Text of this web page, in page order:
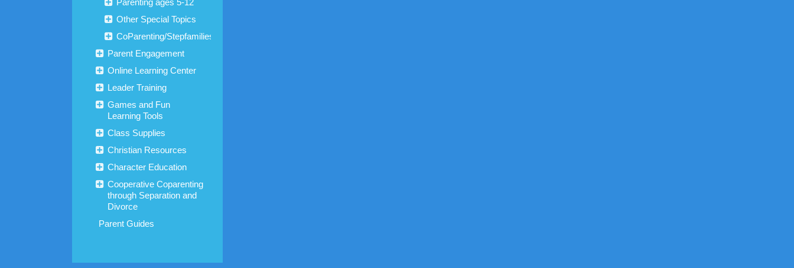
Parenting ages 5-12
Other Special Topics
CoParenting/Stepfamilies
Parent Engagement
Online Learning Center
Leader Training
Games and Fun
Learning Tools
Class Supplies
Christian Resources
Character Education
Cooperative Coparenting
through Separation and
Divorce
Parent Guides